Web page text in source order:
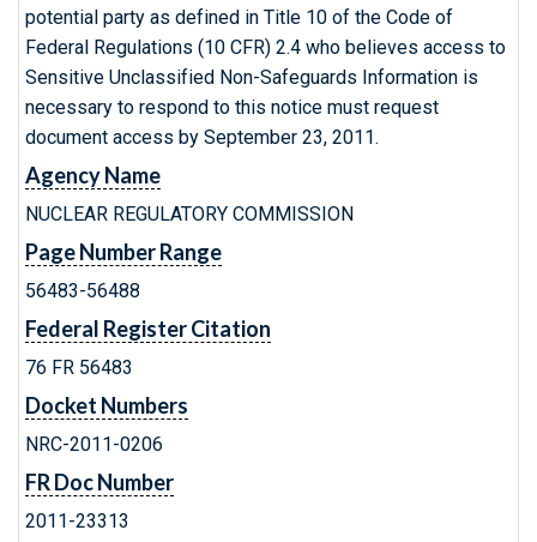
potential party as defined in Title 10 of the Code of
Federal Regulations (10 CFR) 2.4 who believes access to
Sensitive Unclassified Non-Safeguards Information is
necessary to respond to this notice must request
document access by September 23, 2011.
Agency Name
NUCLEAR REGULATORY COMMISSION
Page Number Range
56483-56488
Federal Register Citation
76 FR 56483
Docket Numbers
NRC-2011-0206
FR Doc Number
2011-23313